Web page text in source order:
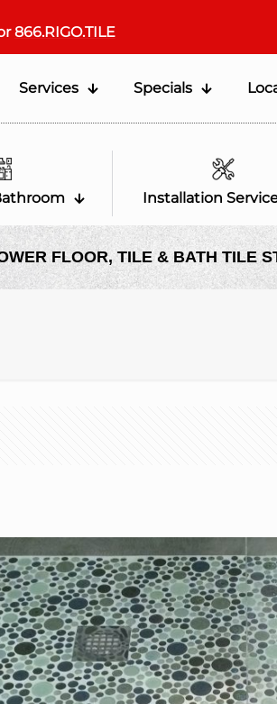
866.RIGO.TILE
Services Specials
Installation
FLOOR, TILE & BATH TILE